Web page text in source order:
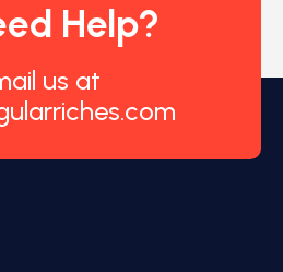
Help?
us at